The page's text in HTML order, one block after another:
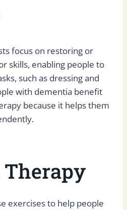
focus on restoring or
skills, enabling people to
such as dressing and
with dementia benefit
because it helps them
exercises to help people